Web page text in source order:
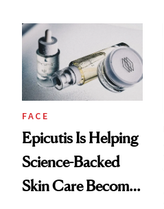
FACE
Epicutis Is Helping
Science-Backed
Skin Care Become